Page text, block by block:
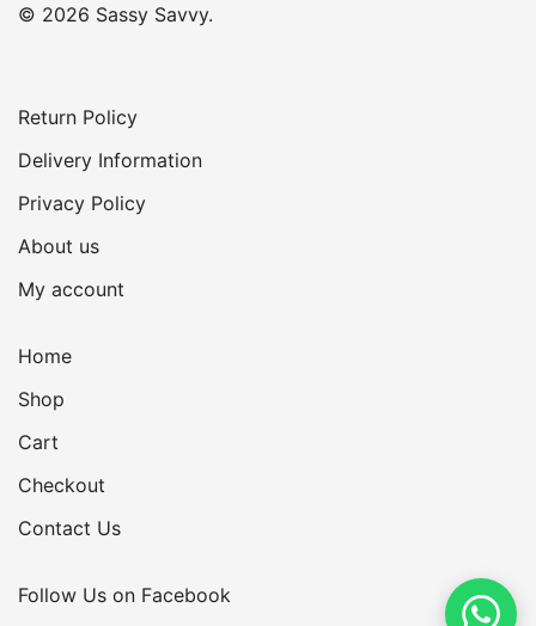
© 2026 Sassy Savvy.
Return Policy
Delivery Information
Privacy Policy
About us
My account
Home
Shop
Cart
Checkout
Contact Us
Follow Us on Facebook